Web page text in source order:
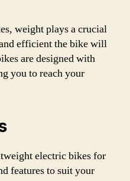
weight plays a crucial
efficient the bike will
are designed with
you to reach your
electric bikes for
features to suit your